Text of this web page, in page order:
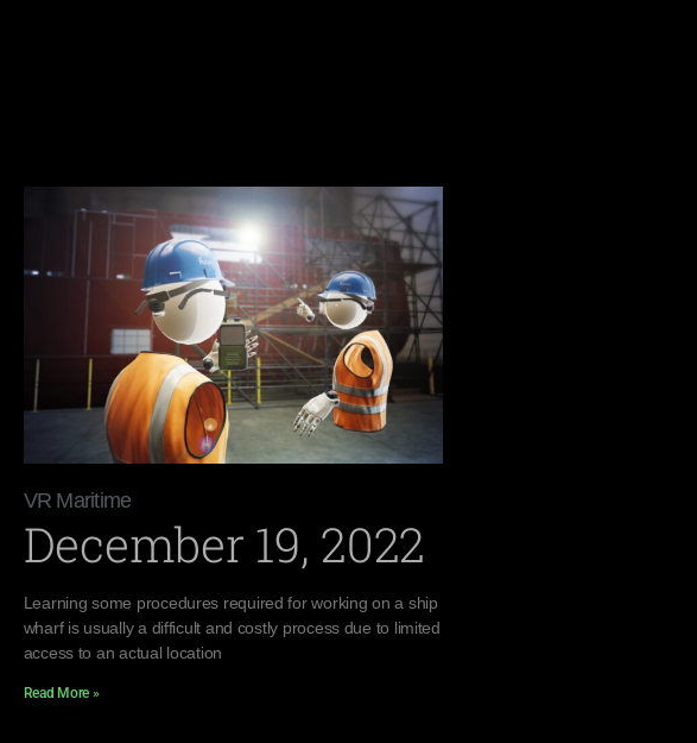
VR Maritime
December 19, 2022
Learning some procedures required for working on a ship
wharf is usually a difficult and costly process due to limited
access to an actual location
Read More »